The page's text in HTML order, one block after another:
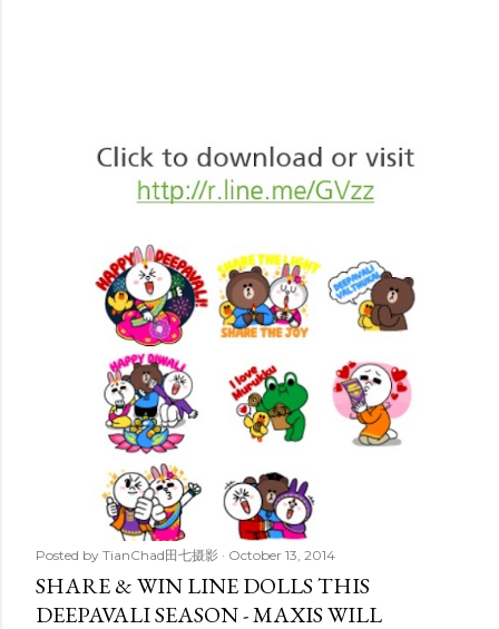
Posted by TianChad田七摄影 October 13, 2014
SHARE & WIN LINE DOLLS THIS
DEEPAVALI SEASON - MAXIS WILL